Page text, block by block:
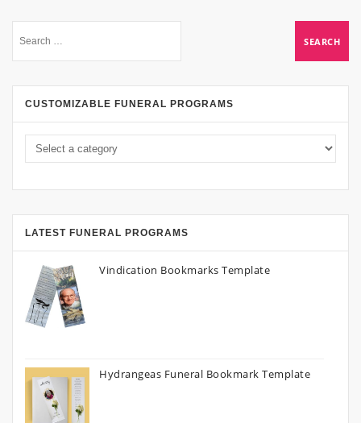
CUSTOMIZABLE FUNERAL PROGRAMS
LATEST FUNERAL PROGRAMS
Vindication Bookmarks Template
Hydrangeas Funeral Bookmark Template